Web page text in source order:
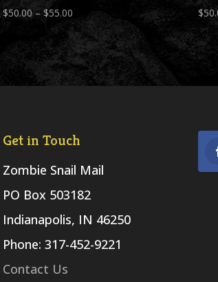
$50.00 – $55.00Price
range:
$50.00
through
$55.00
$
Get in Touch
Zombie Snail Mail
PO Box 503182
Indianapolis, IN 46250
Phone: 317-452-9221
Contact Us